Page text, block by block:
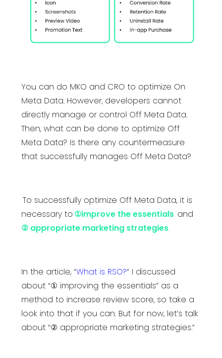
You can do MKO and CRO to optimize On
Meta Data. However, developers cannot
directly manage or control Off Meta Data.
Then, what can be done to optimize Off
Meta Data? Is there any countermeasure
that successfully manages Off Meta Data?
To successfully optimize Off Meta Data, it is
necessary to ①improve the essentials and
② appropriate marketing strategies.
In the article, “What is RSO?“ I discussed
about “① improving the essentials” as a
method to increase review score, so take a
look into that if you can. But for now, let’s talk
about “② appropriate marketing strategies.”